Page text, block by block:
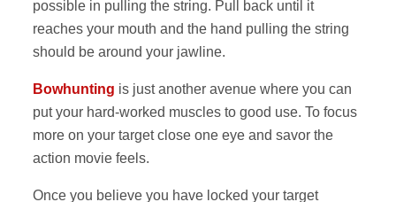
possible in pulling the string. Pull back until it
reaches your mouth and the hand pulling the string
should be around your jawline.
Bowhunting is just another avenue where you can
put your hard-worked muscles to good use. To focus
more on your target close one eye and savor the
action movie feels.
Once you believe you have locked your target